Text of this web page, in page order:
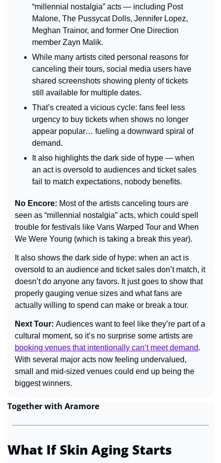
“millennial nostalgia” acts — including Post
Malone, The Pussycat Dolls, Jennifer Lopez,
Meghan Trainor, and former One Direction
member Zayn Malik.
While many artists cited personal reasons for
canceling their tours, social media users have
shared screenshots showing plenty of tickets
still available for multiple dates.
That’s created a vicious cycle: fans feel less
urgency to buy tickets when shows no longer
appear popular… fueling a downward spiral of
demand.
It also highlights the dark side of hype — when
an act is oversold to audiences and ticket sales
fail to match expectations, nobody benefits.
No Encore: Most of the artists canceling tours are
seen as “millennial nostalgia” acts, which could spell
trouble for festivals like Vans Warped Tour and When
We Were Young (which is taking a break this year).
It also shows the dark side of hype: when an act is
oversold to an audience and ticket sales don’t match, it
doesn’t do anyone any favors. It just goes to show that
properly gauging venue sizes and what fans are
actually willing to spend can make or break a tour.
Next Tour: Audiences want to feel like they’re part of a
booking venues that intentionally can’t meet demand.
With several major acts now feeling undervalued,
small and mid-sized venues could end up being the
biggest winners.
Together with Aramore
What If Skin Aging Starts